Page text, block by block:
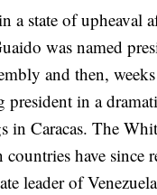
a state of upheaval
was named
and then,
president in a
in Caracas. The
countries have since
leader of